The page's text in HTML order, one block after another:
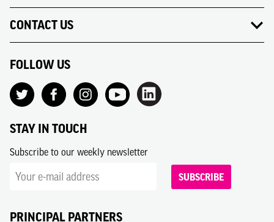
CONTACT US
FOLLOW US
STAY IN TOUCH
Subscribe to our weekly newsletter
SUBSCRIBE
PRINCIPAL PARTNERS